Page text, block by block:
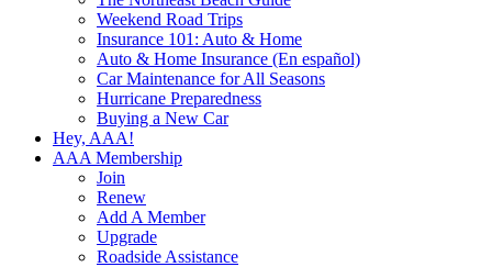
Weekend Road Trips
Insurance 101: Auto & Home
Auto & Home Insurance (En español)
Car Maintenance for All Seasons
Hurricane Preparedness
Buying a New Car
Hey, AAA!
AAA Membership
Join
Renew
Add A Member
Upgrade
Roadside Assistance